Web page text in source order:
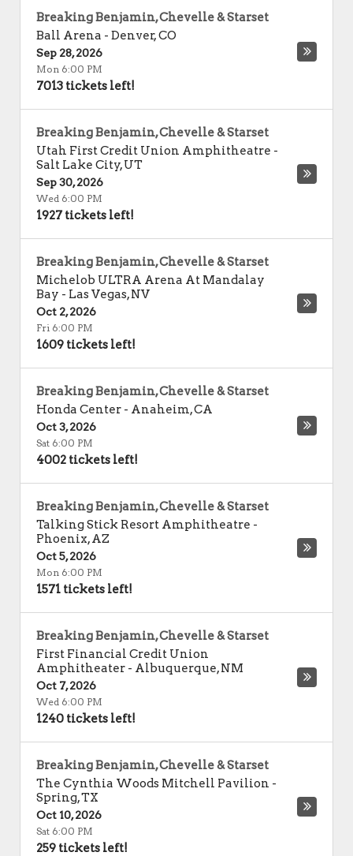
Breaking Benjamin, Chevelle & Starset
Ball Arena - Denver,CO
Sep 28, 2026
Mon 6:00 PM
7013 tickets left!
Breaking Benjamin, Chevelle & Starset
Utah First Credit Union Amphitheatre -
Salt Lake City,UT
Sep 30, 2026
Wed 6:00 PM
1927 tickets left!
Breaking Benjamin, Chevelle & Starset
Michelob ULTRA Arena At Mandalay
Bay - Las Vegas,NV
Oct 2, 2026
Fri 6:00 PM
1609 tickets left!
Breaking Benjamin, Chevelle & Starset
Honda Center - Anaheim,CA
Oct 3, 2026
Sat 6:00 PM
4002 tickets left!
Breaking Benjamin, Chevelle & Starset
Talking Stick Resort Amphitheatre -
Phoenix,AZ
Oct 5, 2026
Mon 6:00 PM
1571 tickets left!
Breaking Benjamin, Chevelle & Starset
First Financial Credit Union
Amphitheater - Albuquerque,NM
Oct 7, 2026
Wed 6:00 PM
1240 tickets left!
Breaking Benjamin, Chevelle & Starset
The Cynthia Woods Mitchell Pavilion -
Spring,TX
Oct 10, 2026
Sat 6:00 PM
259 tickets left!